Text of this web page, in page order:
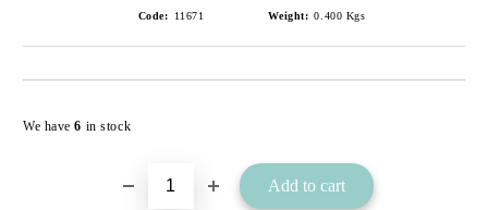
Code: 11671 Weight: 0.400 Kgs
We have6 in stock